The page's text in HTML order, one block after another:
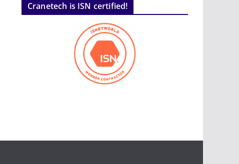
Cranetech is ISN certified!